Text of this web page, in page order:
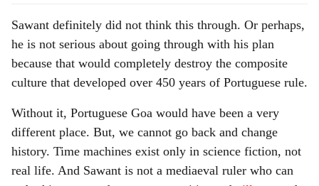
Sawant definitely did not think this through. Or perhaps,
he is not serious about going through with his plan
because that would completely destroy the composite
culture that developed over 450 years of Portuguese rule.
Without it, Portuguese Goa would have been a very
different place. But, we cannot go back and change
history. Time machines exist only in science fiction, not
real life. And Sawant is not a mediaeval ruler who can